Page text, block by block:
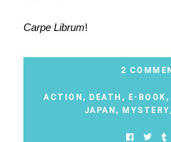
Carpe Librum!
2
ACTION , DEATH , E-BOOK ,
JAPAN , MYSTERY,